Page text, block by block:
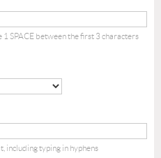
1 SPACE between the first 3 characters
including typing in hyphens